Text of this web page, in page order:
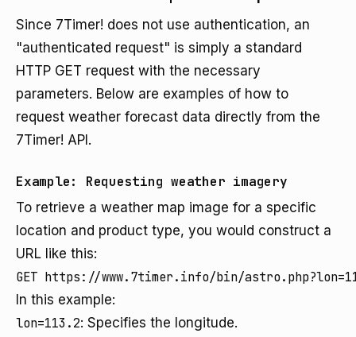
Since 7Timer! does not use authentication, an
"authenticated request" is simply a standard
HTTP GET request with the necessary
parameters. Below are examples of how to
request weather forecast data directly from the
7Timer! API.
Example: Requesting weather imagery
To retrieve a weather map image for a specific
location and product type, you would construct a
URL like this:
In this example:
lon=113.2: Specifies the longitude.